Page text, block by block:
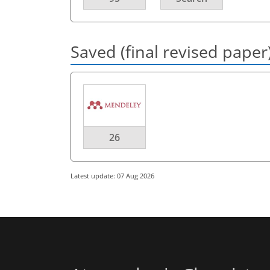
Saved (final revised
26
Latest update: 07 Aug 2026